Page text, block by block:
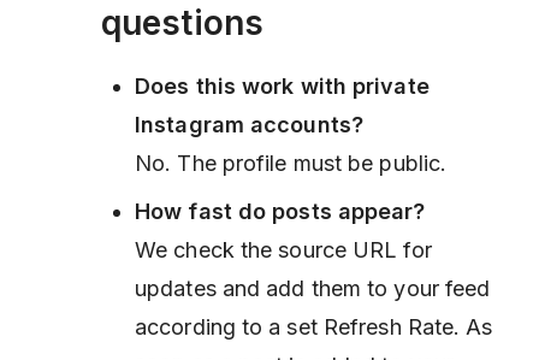
questions
Does this work with private
Instagram accounts?
No. The profile must be public.
How fast do posts appear?
We check the source URL for
updates and add them to your feed
according to a set Refresh Rate. As